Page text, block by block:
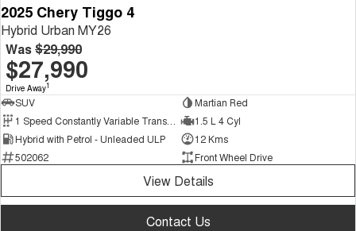
2025 Chery Tiggo 4
Hybrid Urban MY26
Was$29,990
$27,990
Drive Away1
SUV
Martian Red
1 Speed Constantly Variable Transmission
1.5 L 4 Cyl
Hybrid with Petrol - Unleaded ULP
12 Kms
502062
Front Wheel Drive
View Details
Contact Us